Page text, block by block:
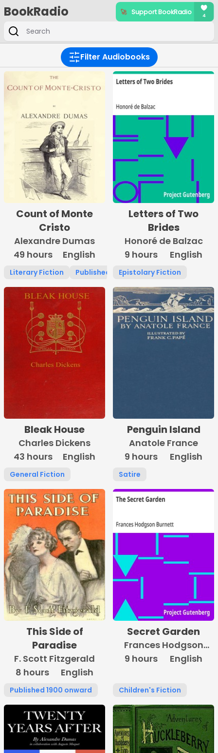
BookRadio
Filter Audiobooks
Count of Monte
Cristo
Alexandre Dumas
49 hours
English
Literary Fiction Published 1800 -1900
Letters of Two
Brides
Honoré de Balzac
9 hours
English
Epistolary Fiction
Bleak House
Charles Dickens
43 hours
English
General Fiction
Penguin Island
Anatole France
9 hours
English
Satire
This Side of
Paradise
F. Scott Fitzgerald
8 hours
English
Published 1900 onward
Secret Garden
Frances Hodgson
Burnett
9 hours English
Children's Fiction